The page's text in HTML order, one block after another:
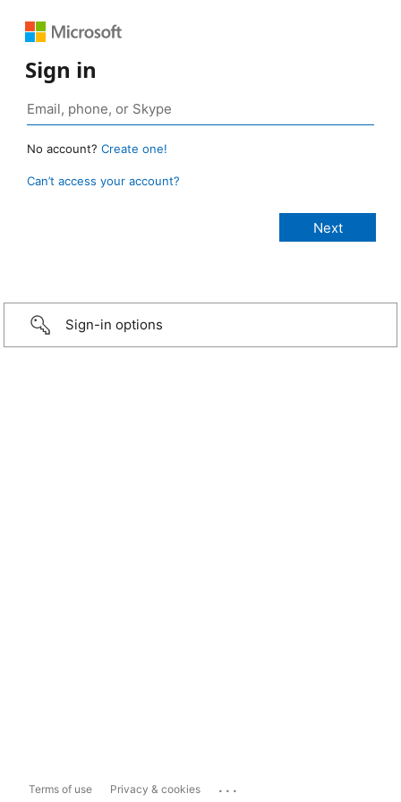
Sign in
No account? Create one!
Can’t access your account?
Sign-in options
Terms of use Privacy & cookies ...